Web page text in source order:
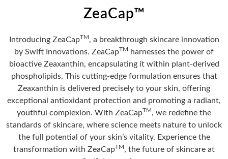
ZeaCap™
Introducing ZeaCapTM , a breakthrough skincare innovation
by Swift Innovations. ZeaCapTM
harnesses the power of
bioactive Zeaxanthin, encapsulating it within plant-derived
phospholipids. This cutting-edge formulation ensures that
Zeaxanthin is delivered precisely to your skin, offering
exceptional antioxidant protection and promoting a radiant,
youthful complexion. With ZeaCapTM , we redefine the
standards of skincare, where science meets nature to unlock
the full potential of your skin’s vitality. Experience the
transformation with ZeaCapTM , the future of skincare at